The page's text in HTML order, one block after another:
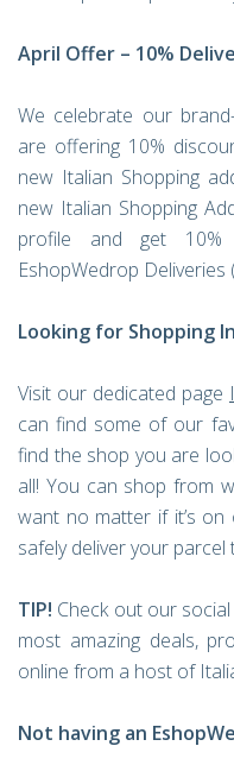
April Offer – 10%
We celebrate our
are offering 10%
new Italian Shopping
new Italian Shopping
profile and get
EshopWedrop Deliveries
Looking for Shopping
Visit our dedicated page
can find some of our
find the shop you are
all! You can shop from
want no matter if it’s
safely deliver your parcel
TIP! Check out our
most amazing deals,
online from a host of
Not having an